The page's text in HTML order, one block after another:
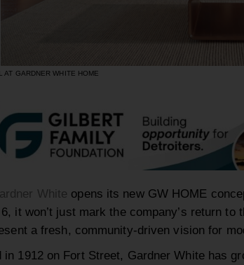
AT GARDNER WHITE HOME
White opens its new GW HOME
6, it won’t just mark the company’s return
a fresh, community-driven vision for
in 1912 on Fort Street, Gardner White has